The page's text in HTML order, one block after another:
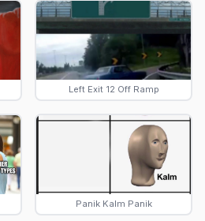
Left Exit 12 Off Ramp
Panik Kalm Panik